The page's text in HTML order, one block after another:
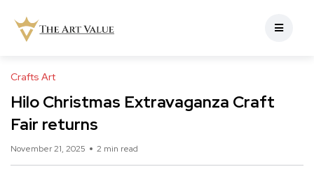
Crafts Art
Hilo Christmas Extravaganza Craft
Fair returns
November 21, 2025 2 min read